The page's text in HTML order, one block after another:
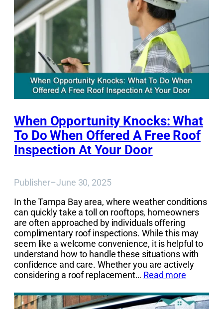
When Opportunity Knocks: What
To Do When Offered A Free Roof
Inspection At Your Door
Publisher–June 30, 2025
In the Tampa Bay area, where weather conditions
can quickly take a toll on rooftops, homeowners
are often approached by individuals offering
complimentary roof inspections. While this may
seem like a welcome convenience, it is helpful to
understand how to handle these situations with
confidence and care. Whether you are actively
considering a roof replacement… Read more